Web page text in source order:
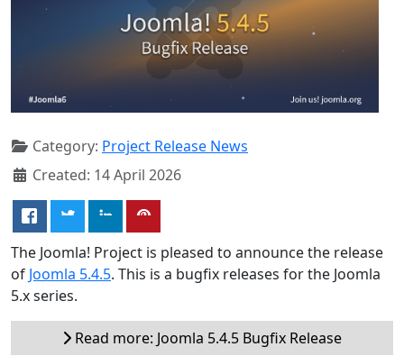
Category: Project Release News
Created: 14 April 2026
The Joomla! Project is pleased to announce the release
of Joomla 5.4.5. This is a bugfix releases for the Joomla
5.x series.
Read more: Joomla 5.4.5 Bugfix Release